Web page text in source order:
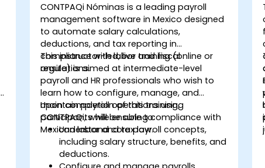
CONTPAQi Nóminas is a leading payroll
management software in Mexico designed
to automate salary calculations,
deductions, and tax reporting in
compliance with labor and fiscal
regulations.
This instructor-led, live training (online or
onsite) is aimed at intermediate-level
payroll and HR professionals who wish to
learn how to configure, manage, and
maintain payroll operations using
CONTPAQi, while ensuring compliance with
Mexican labor and tax law.
Upon completion of this training,
participants will be able to:
Understand core payroll concepts,
including salary structure, benefits, and
deductions.